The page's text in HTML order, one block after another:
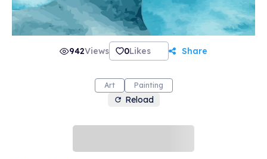
942Views 0Likes Share
Art Painting
Reload